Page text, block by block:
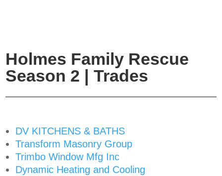
Holmes Family Rescue
Season 2 | Trades
DV KITCHENS & BATHS
Transform Masonry Group
Trimbo Window Mfg Inc
Dynamic Heating and Cooling